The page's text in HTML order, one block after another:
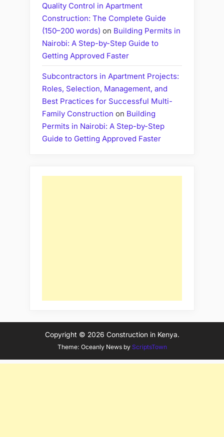
Quality Control in Apartment
Construction: The Complete Guide
(150–200 words) on Building Permits in
Nairobi: A Step-by-Step Guide to
Getting Approved Faster
Subcontractors in Apartment Projects:
Roles, Selection, Management, and
Best Practices for Successful Multi-
Family Construction on Building
Permits in Nairobi: A Step-by-Step
Guide to Getting Approved Faster
Copyright © 2026 Construction in Kenya.
Theme: Oceanly News by ScriptsTown